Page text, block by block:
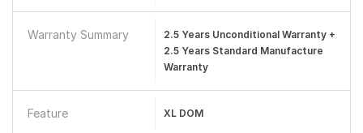
Warranty Summary
2.5 Years Unconditional Warranty +
2.5 Years Standard Manufacture
Warranty
Feature XL DOM